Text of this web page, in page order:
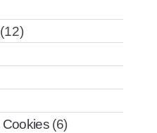
(12)
Cookies(6)